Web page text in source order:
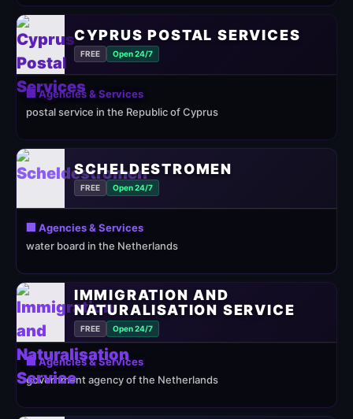
CYPRUS POSTAL SERVICES
FREE Open 24/7
🏢 Agencies & Services
postal service in the Republic of Cyprus
SCHELDESTROMEN
FREE Open 24/7
🏢 Agencies & Services
water board in the Netherlands
IMMIGRATION AND
NATURALISATION SERVICE
FREE Open 24/7
🏢 Agencies & Services
government agency of the Netherlands